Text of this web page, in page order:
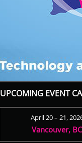
UPCOMING EVENT
April 20 – 21,
Vancouver, BC